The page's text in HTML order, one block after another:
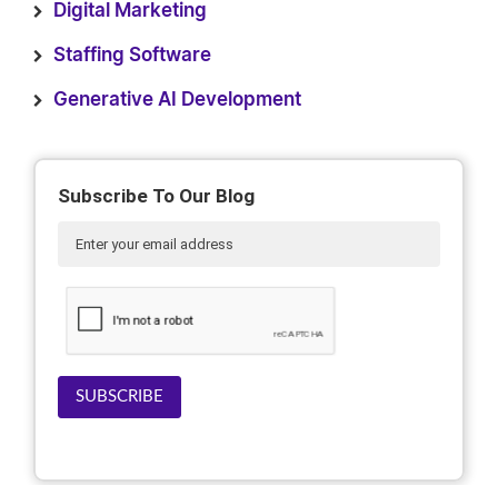
Digital Marketing
Staffing Software
Generative AI Development
Subscribe To Our Blog
SUBSCRIBE